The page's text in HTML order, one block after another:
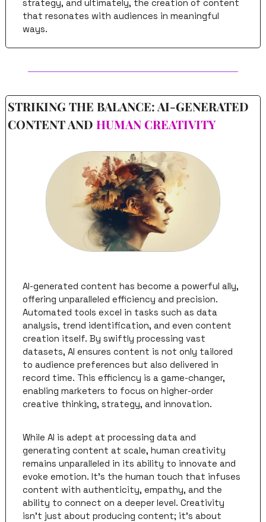
strategy, and ultimately, the creation of content
that resonates with audiences in meaningful
ways.
STRIKING THE BALANCE: AI-GENERATED
CONTENT AND HUMAN CREATIVITY
AI-generated content has become a powerful ally,
offering unparalleled efficiency and precision.
Automated tools excel in tasks such as data
analysis, trend identification, and even content
creation itself. By swiftly processing vast
datasets, AI ensures content is not only tailored
to audience preferences but also delivered in
record time. This efficiency is a game-changer,
enabling marketers to focus on higher-order
creative thinking, strategy, and innovation.
While AI is adept at processing data and
generating content at scale, human creativity
remains unparalleled in its ability to innovate and
evoke emotion. It's the human touch that infuses
content with authenticity, empathy, and the
ability to connect on a deeper level. Creativity
isn't just about producing content; it's about